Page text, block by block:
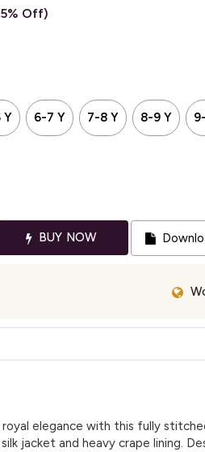
Off)
Y 6-7 Y 7-8 Y 8-9 Y
BUY NOW
elegance with this fully
jacket and heavy crape lining.